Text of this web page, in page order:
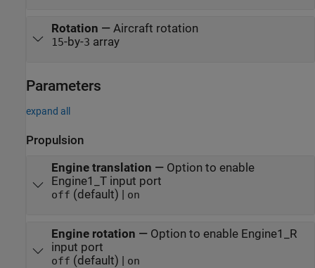
Rotation — Aircraft rotation
15-by-3 array
Parameters
expand all
Propulsion
Engine translation — Option to enable
Engine1_T input port
off (default) | on
Engine rotation — Option to enable Engine1_R
input port
off (default) | on